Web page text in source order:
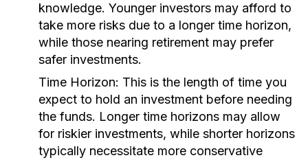
knowledge. Younger investors may afford to
take more risks due to a longer time horizon,
while those nearing retirement may prefer
safer investments.
Time Horizon: This is the length of time you
expect to hold an investment before needing
the funds. Longer time horizons may allow
for riskier investments, while shorter horizons
typically necessitate more conservative